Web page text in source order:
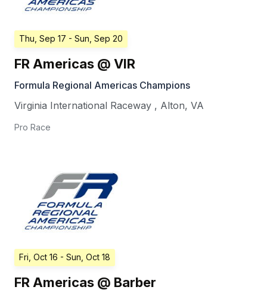
Thu, Sep 17 - Sun, Sep 20
FR Americas @ VIR
Formula Regional Americas Champions
Virginia International Raceway , Alton, VA
Pro Race
Fri, Oct 16 - Sun, Oct 18
FR Americas @ Barber